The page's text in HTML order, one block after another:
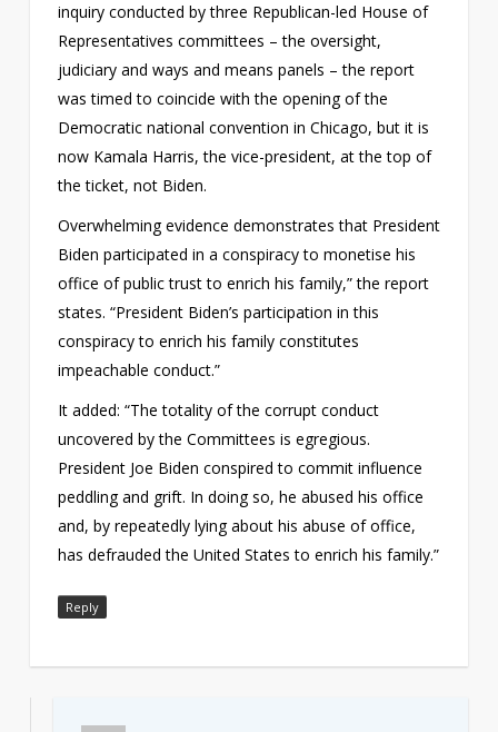
inquiry conducted by three Republican-led House of
Representatives committees – the oversight,
judiciary and ways and means panels – the report
was timed to coincide with the opening of the
Democratic national convention in Chicago, but it is
now Kamala Harris, the vice-president, at the top of
the ticket, not Biden.
Overwhelming evidence demonstrates that President
Biden participated in a conspiracy to monetise his
office of public trust to enrich his family,” the report
states. “President Biden’s participation in this
conspiracy to enrich his family constitutes
impeachable conduct.”
It added: “The totality of the corrupt conduct
uncovered by the Committees is egregious.
President Joe Biden conspired to commit influence
peddling and grift. In doing so, he abused his office
and, by repeatedly lying about his abuse of office,
has defrauded the United States to enrich his family.”
Reply